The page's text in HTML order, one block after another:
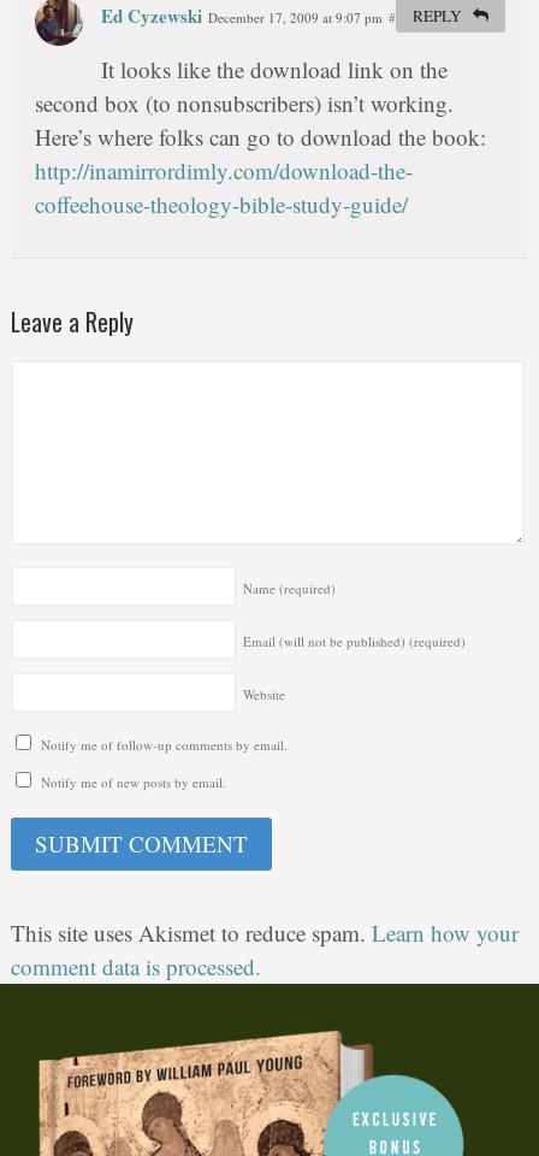
Ed Cyzewski December 17, 2009 at 9:07 pm #
It looks like the download link on the
second box (to nonsubscribers) isn’t working.
Here’s where folks can go to download the book:
http://inamirrordimly.com/download-the-
coffeehouse-theology-bible-study-guide/
REPLY
Leave a Reply
Name (required)
Email (will not be published) (required)
Website
Notify me of follow-up comments by email.
Notify me of new posts by email.
This site uses Akismet to reduce spam. Learn how your
comment data is processed.